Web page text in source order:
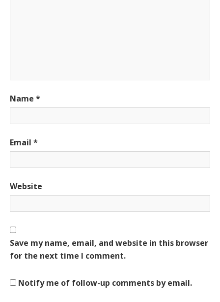
Name *
Email *
Website
Save my name, email, and website in this browser
for the next time I comment.
Notify me of follow-up comments by email.